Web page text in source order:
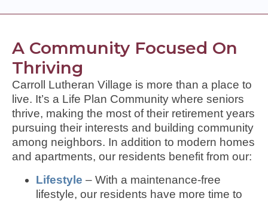
A Community Focused On
Thriving
Carroll Lutheran Village is more than a place to
live. It’s a Life Plan Community where seniors
thrive, making the most of their retirement years
pursuing their interests and building community
among neighbors. In addition to modern homes
and apartments, our residents benefit from our:
Lifestyle – With a maintenance-free
lifestyle, our residents have more time to